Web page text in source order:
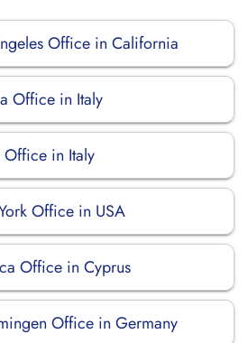
Office in California
Office in Italy
in Italy
Office in USA
Office in Cyprus
Office in Germany